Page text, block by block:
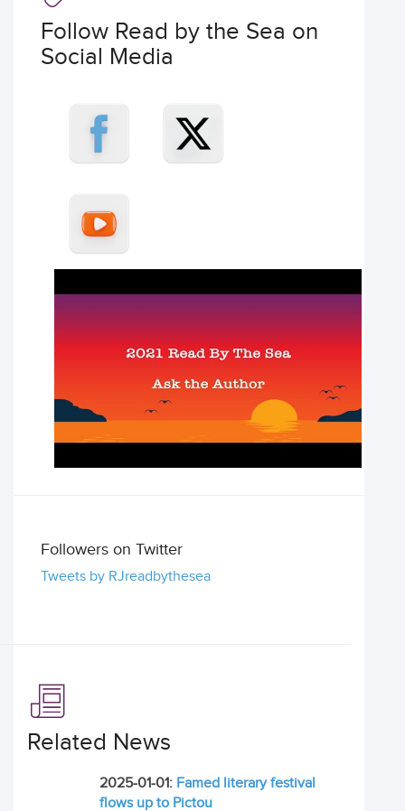
Follow Read by the Sea on
Social Media
Followers on Twitter
Tweets by RJreadbythesea
Related News
2025-01-01: Famed literary festival
flows up to Pictou